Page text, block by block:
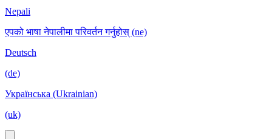
Nepali
एपको भाषा नेपालीमा परिवर्तन गर्नुहोस् (ne)
Deutsch
(de)
Українська (Ukrainian)
(uk)